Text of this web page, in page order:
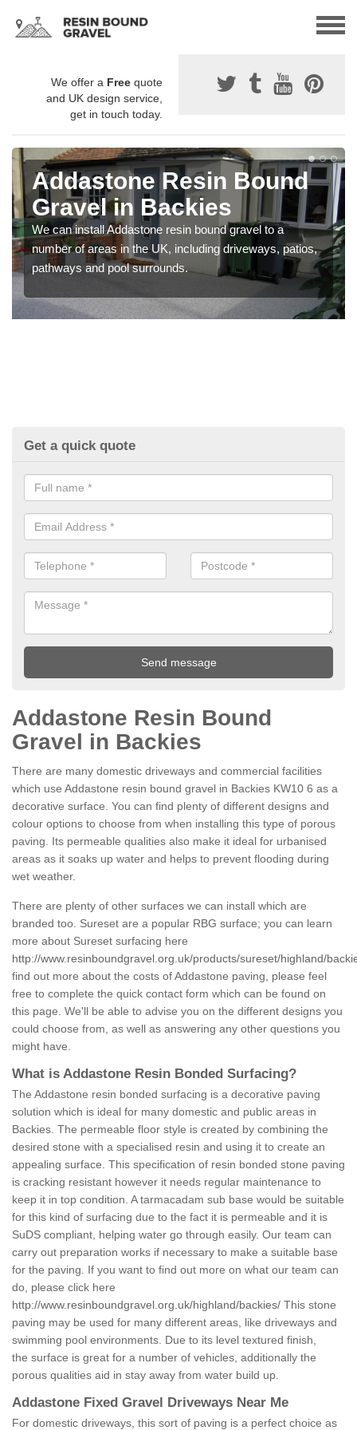
We offer a Free quote
and UK design service,
get in touch today.
Addastone Resin Bound
Gravel in Backies
We can install Addastone resin bound gravel to a
number of areas in the UK, including driveways, patios,
pathways and pool surrounds.
Get a quick quote
Addastone Resin Bound
Gravel in Backies
There are many domestic driveways and commercial facilities
which use Addastone resin bound gravel in Backies KW10 6 as a
decorative surface. You can find plenty of different designs and
colour options to choose from when installing this type of porous
paving. Its permeable qualities also make it ideal for urbanised
areas as it soaks up water and helps to prevent flooding during
wet weather.
There are plenty of other surfaces we can install which are
branded too. Sureset are a popular RBG surface; you can learn
more about Sureset surfacing here
http://www.resinboundgravel.org.uk/products/sureset/highland/
find out more about the costs of Addastone paving, please feel
free to complete the quick contact form which can be found on
this page. We'll be able to advise you on the different designs you
could choose from, as well as answering any other questions you
might have.
What is Addastone Resin Bonded Surfacing?
The Addastone resin bonded surfacing is a decorative paving
solution which is ideal for many domestic and public areas in
Backies. The permeable floor style is created by combining the
desired stone with a specialised resin and using it to create an
appealing surface. This specification of resin bonded stone paving
is cracking resistant however it needs regular maintenance to
keep it in top condition. A tarmacadam sub base would be suitable
for this kind of surfacing due to the fact it is permeable and it is
SuDS compliant, helping water go through easily. Our team can
carry out preparation works if necessary to make a suitable base
for the paving. If you want to find out more on what our team can
do, please click here
http://www.resinboundgravel.org.uk/highland/backies/ This stone
paving may be used for many different areas, like driveways and
swimming pool environments. Due to its level textured finish,
the surface is great for a number of vehicles, additionally the
porous qualities aid in stay away from water build up.
Addastone Fixed Gravel Driveways Near Me
For domestic driveways, this sort of paving is a perfect choice as